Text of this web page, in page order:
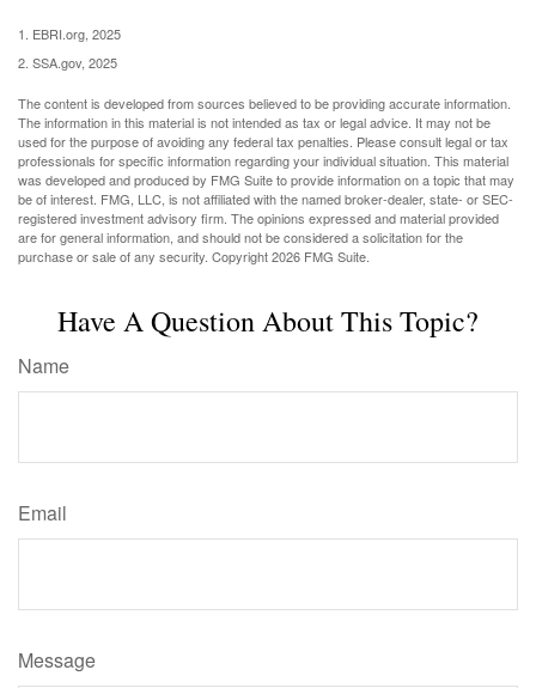
1. EBRI.org, 2025
2. SSA.gov, 2025
The content is developed from sources believed to be providing accurate information.
The information in this material is not intended as tax or legal advice. It may not be
used for the purpose of avoiding any federal tax penalties. Please consult legal or tax
professionals for specific information regarding your individual situation. This material
was developed and produced by FMG Suite to provide information on a topic that may
be of interest. FMG, LLC, is not affiliated with the named broker-dealer, state- or SEC-
registered investment advisory firm. The opinions expressed and material provided
are for general information, and should not be considered a solicitation for the
purchase or sale of any security. Copyright2026 FMG Suite.
Have A Question About This Topic?
Name
Email
Message